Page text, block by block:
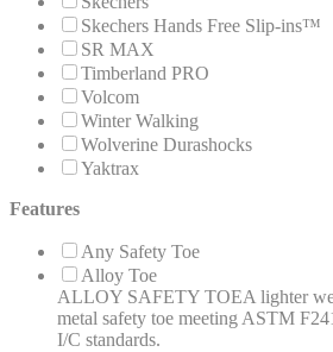
Skechers Hands Free Slip-ins™
SR MAX
Timberland PRO
Volcom
Winter Walking
Wolverine Durashocks
Yaktrax
Features
Any Safety Toe
Alloy Toe
ALLOY SAFETY TOEA lighter
metal safety toe meeting ASTM
I/C standards.